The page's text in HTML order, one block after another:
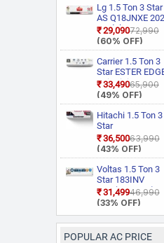
Lg 1.5 Ton 3 Star
AS Q18JNXE
Model Smart
Inverter Faster
Cooling and
Saving, AI
Convertible 6 in 1
Cooling, HD Filter
with Anti Virus
Protection,
55 Degree
Him Clean,
Mode and Diet
Mode Plus Split
(White)
₹29,090₹72,990
(60% OFF)
Carrier 1.5 Ton 3
Star ESTER
Gxi WiFi
CAI18EE3R36W0
Convertible 6 in 1
With Wi Fi With
Geo Fencing, New
Star Rated, Wi Fi
Smart Flexicool
Inverter Split AC
(Copper, Smart
Energy Display,
White)
₹33,490₹65,900
(49% OFF)
Hitachi 1.5 Ton 3
Star
4 Way Swing,
Star Rated,
Split AC (Copper,
Smart View
Display, White)
₹36,500₹63,990
(43% OFF)
Voltas 1.5 Ton 3
Star 183INV
CAN(4504114)
2026 Model Split
₹31,499₹46,990
(33% OFF)
POPULAR AC PRICE